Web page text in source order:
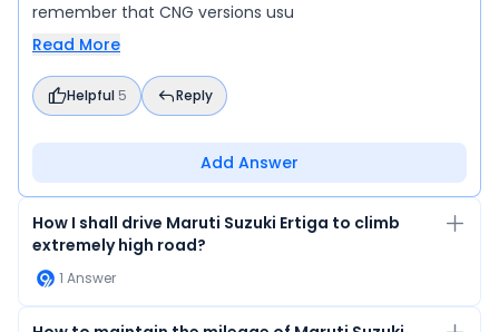
remember that CNG versions usu
Read More
Helpful 5 Reply
Add Answer
How I shall drive Maruti Suzuki Ertiga to climb
extremely high road?
1 Answer